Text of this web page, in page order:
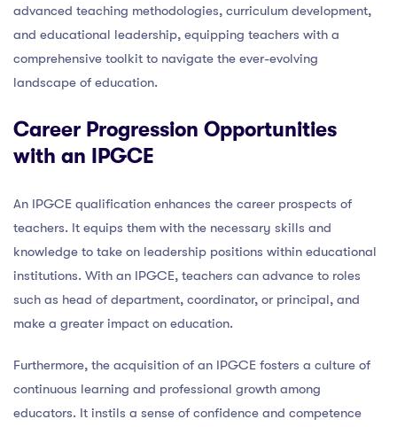
advanced teaching methodologies, curriculum development,
and educational leadership, equipping teachers with a
comprehensive toolkit to navigate the ever-evolving
landscape of education.
Career Progression Opportunities
with an IPGCE
An IPGCE qualification enhances the career prospects of
teachers. It equips them with the necessary skills and
knowledge to take on leadership positions within educational
institutions. With an IPGCE, teachers can advance to roles
such as head of department, coordinator, or principal, and
make a greater impact on education.
Furthermore, the acquisition of an IPGCE fosters a culture of
continuous learning and professional growth among
educators. It instils a sense of confidence and competence